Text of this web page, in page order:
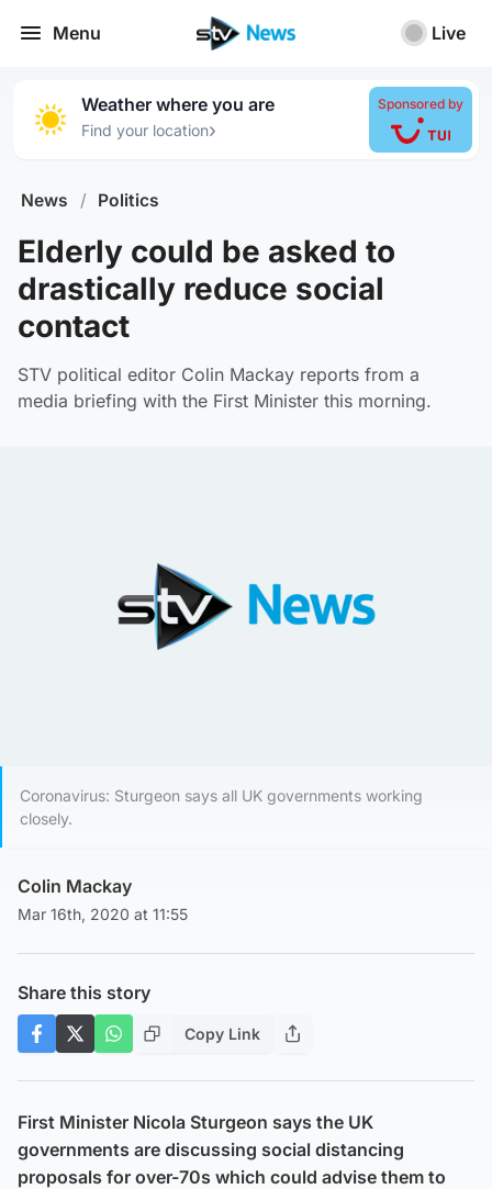
Menu Live
Weather where you are
Find your location›
Sponsored by
News / Politics
Elderly could be asked to
drastically reduce social
contact
STV political editor Colin Mackay reports from a
media briefing with the First Minister this morning.
Coronavirus: Sturgeon says all UK governments working
closely.
Colin Mackay
Mar 16th, 2020 at 11:55
Share this story
Copy Link
First Minister Nicola Sturgeon says the UK
governments are discussing social distancing
proposals for over-70s which could advise them to